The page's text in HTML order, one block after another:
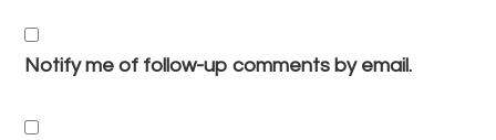
Notify me of follow-up comments by email.